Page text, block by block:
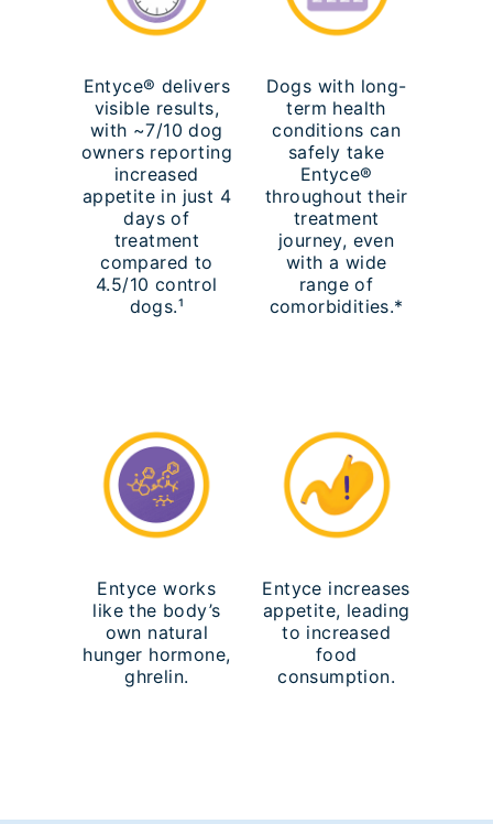
Entyce® delivers
visible results,
with ~7/10 dog
owners reporting
increased
appetite in just 4
days of
treatment
compared to
4.5/10 control
dogs.¹
Dogs with long-
term health
conditions can
safely take
Entyce®
throughout their
treatment
journey, even
with a wide
range of
comorbidities.*
Entyce works
like the body’s
own natural
hunger hormone,
ghrelin.
Entyce increases
appetite, leading
to increased
food
consumption.